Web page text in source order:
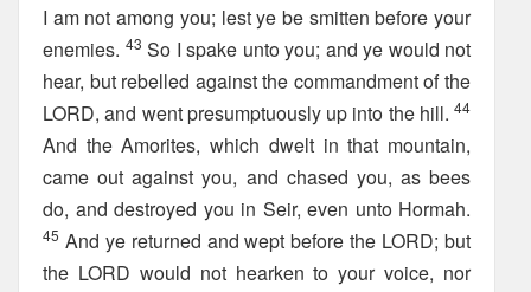
I am not among you; lest ye be smitten before your
enemies. 43 So I spake unto you; and ye would not
hear, but rebelled against the commandment of the
LORD, and went presumptuously up into the hill. 44
And the Amorites, which dwelt in that mountain,
came out against you, and chased you, as bees
do, and destroyed you in Seir, even unto Hormah.
45 And ye returned and wept before the LORD; but
the LORD would not hearken to your voice, nor